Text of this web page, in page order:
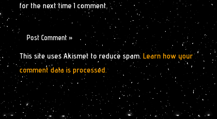
for the next time I comment.
This site uses Akismet to reduce spam. Learn how your
comment data is processed.